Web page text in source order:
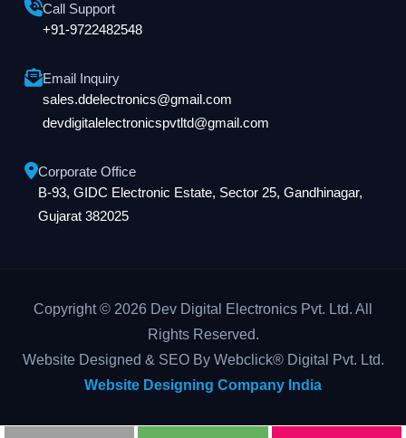
Call Support
+91-9722482548
Email Inquiry
sales.ddelectronics@gmail.com
devdigitalelectronicspvtltd@gmail.com
Corporate Office
B-93, GIDC Electronic Estate, Sector 25, Gandhinagar,
Gujarat 382025
Copyright © 2026 Dev Digital Electronics Pvt. Ltd. All
Rights Reserved.
Website Designed & SEO By Webclick® Digital Pvt. Ltd.
Website Designing Company India